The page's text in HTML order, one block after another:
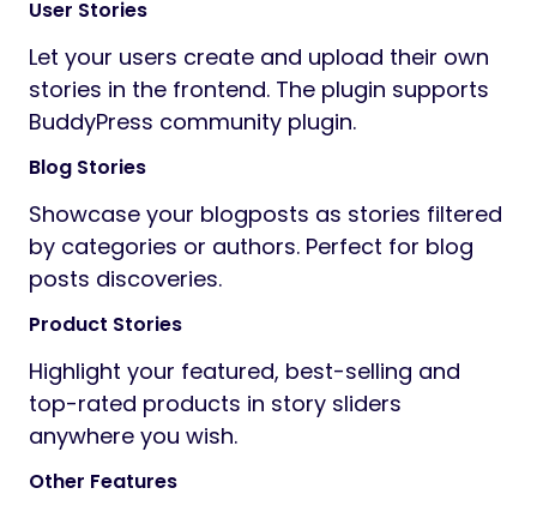
User Stories
Let your users create and upload their own
stories in the frontend. The plugin supports
BuddyPress community plugin.
Blog Stories
Showcase your blogposts as stories filtered
by categories or authors. Perfect for blog
posts discoveries.
Product Stories
Highlight your featured, best-selling and
top-rated products in story sliders
anywhere you wish.
Other Features